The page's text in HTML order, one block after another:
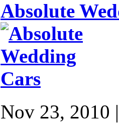
Absolute
Nov 23, 2010 |